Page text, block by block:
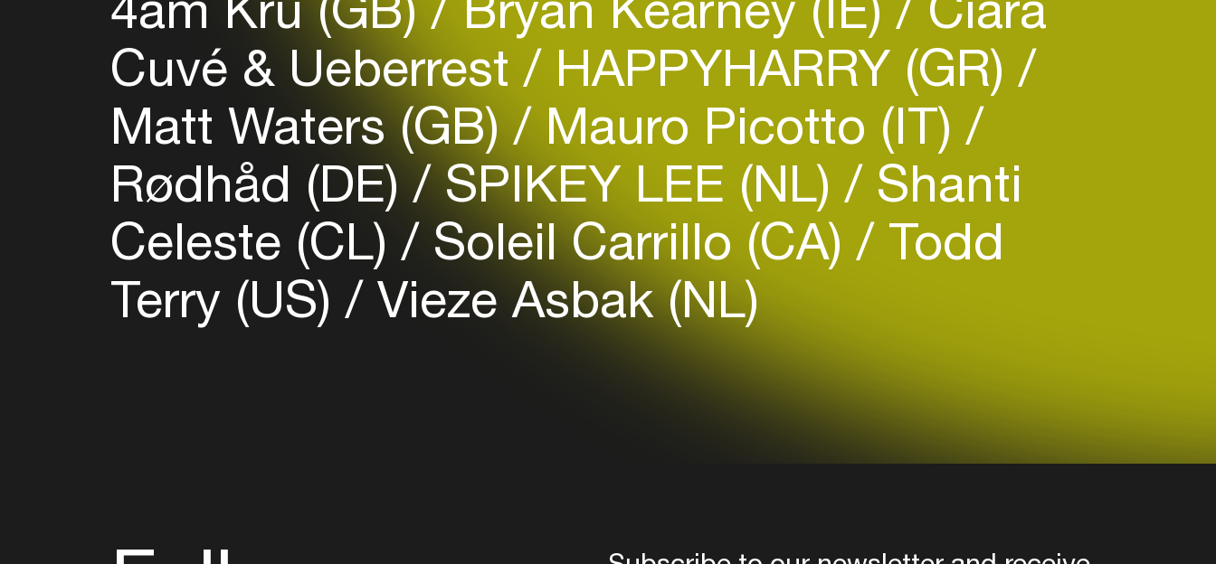
Cuvé & Ueberrest HAPPYHARRY (GR)
Matt Waters (GB) Mauro Picotto (IT)
Rødhåd (DE) SPIKEY LEE (NL) Shanti
Celeste (CL) Soleil Carrillo (CA) Todd
Terry (US) Vieze Asbak (NL)
Create your own schedule
Add events, artists and
venues
Easily discover more based on
your interests
Login here